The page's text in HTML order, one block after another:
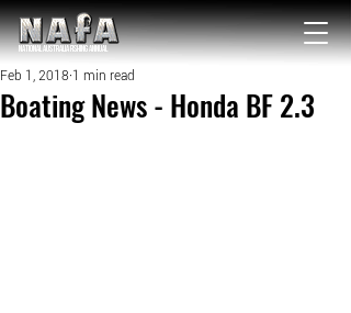
NATIONAL Australia Fishing Annual
Boating News - Honda BF 2.3
Feb 1, 2018 1 min read